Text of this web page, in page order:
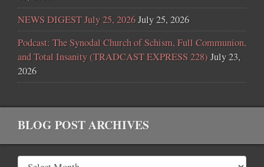
NEWS DIGEST July 25, 2026July 25, 2026
Podcast: The Synodal Church of Schism, Full Communion,
and Total Insanity (TRADCAST EXPRESS 228) July 23,
2026
BLOG POST ARCHIVES